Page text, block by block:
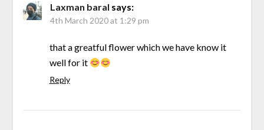
Laxman baral says:
4th March 2020 at 1:29 pm
that a greatful flower which we have know it
well for it
Reply